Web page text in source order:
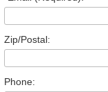
Zip/Postal:
Phone: